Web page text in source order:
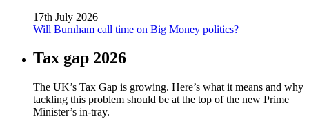
17th July 2026
Will Burnham call time on Big Money politics?
Tax gap 2026
The UK’s Tax Gap is growing. Here’s what it means and why
tackling this problem should be at the top of the new Prime
Minister’s in-tray.